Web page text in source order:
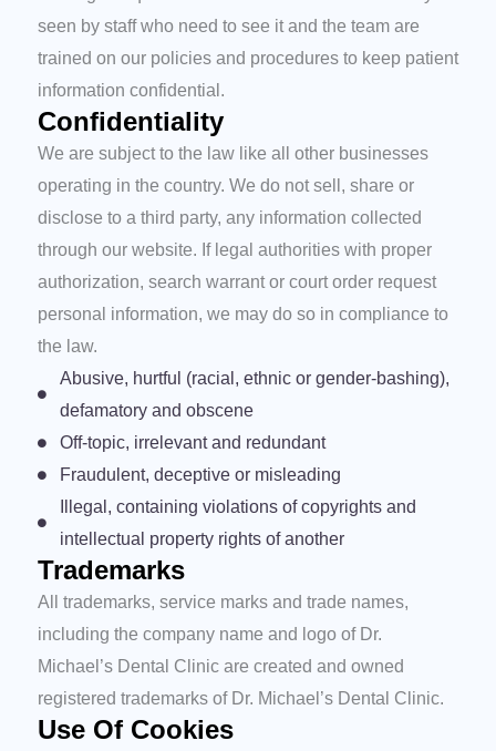
seen by staff who need to see it and the team are
trained on our policies and procedures to keep patient
information confidential.
Confidentiality
We are subject to the law like all other businesses
operating in the country. We do not sell, share or
disclose to a third party, any information collected
through our website. If legal authorities with proper
authorization, search warrant or court order request
personal information, we may do so in compliance to
the law.
Abusive, hurtful (racial, ethnic or gender-bashing),
defamatory and obscene
Off-topic, irrelevant and redundant
Fraudulent, deceptive or misleading
Illegal, containing violations of copyrights and
intellectual property rights of another
Trademarks
All trademarks, service marks and trade names,
including the company name and logo of Dr.
Michael’s Dental Clinic are created and owned
registered trademarks of Dr. Michael’s Dental Clinic.
Use Of Cookies